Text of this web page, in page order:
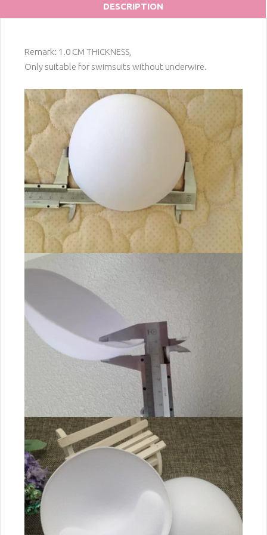
DESCRIPTION
Remark: 1.0 CM THICKNESS,
Only suitable for swimsuits without underwire.